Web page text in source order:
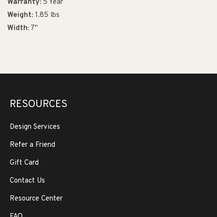
Warranty: 5 Year
Weight: 1.85 lbs
Width: 7"
RESOURCES
Design Services
Refer a Friend
Gift Card
Contact Us
Resource Center